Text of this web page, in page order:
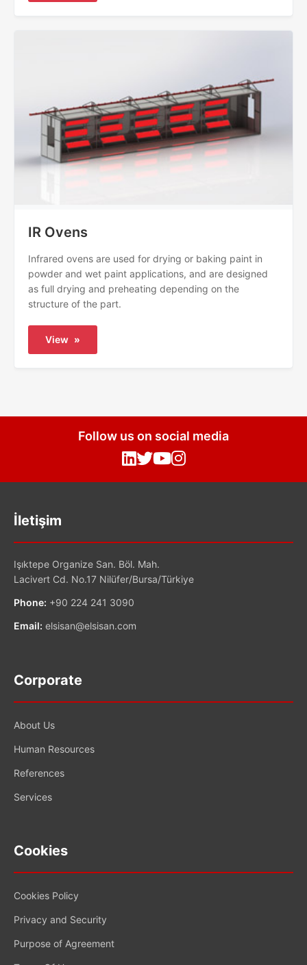
IR Ovens
Infrared ovens are used for drying or baking paint in
powder and wet paint applications, and are designed
as full drying and preheating depending on the
structure of the part.
View »
Follow us on social media
İletişim
Işıktepe Organize San. Böl. Mah.
Lacivert Cd. No.17 Nilüfer/Bursa/Türkiye
Phone: +90 224 241 3090
Email: elsisan@elsisan.com
Corporate
About Us
Human Resources
References
Services
Cookies
Cookies Policy
Privacy and Security
Purpose of Agreement